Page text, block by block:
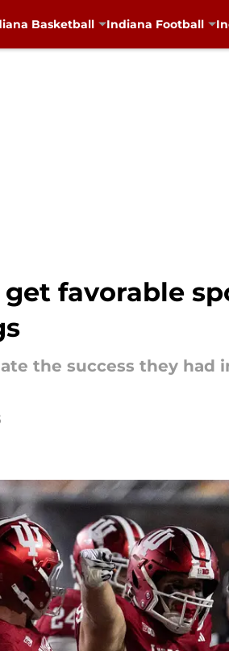
Basketball Indiana Football
favorable
the success they had